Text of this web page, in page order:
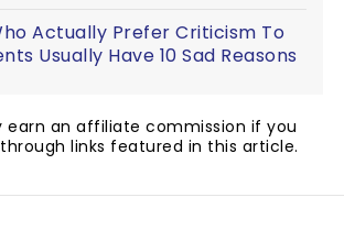
Actually Prefer Criticism To
Usually Have 10 Sad Reasons
earn an affiliate commission if you
links featured in this article.